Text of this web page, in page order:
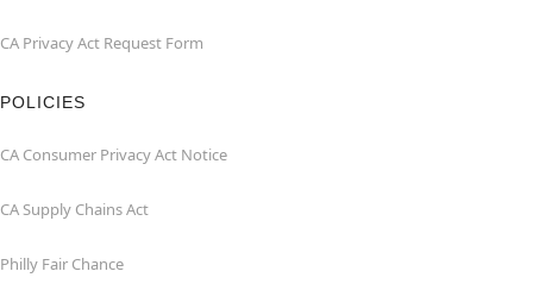
CA Privacy Act Request Form
POLICIES
CA Consumer Privacy Act Notice
CA Supply Chains Act
Philly Fair Chance